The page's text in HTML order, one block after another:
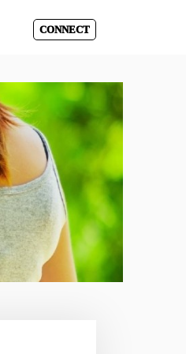
CONNECT